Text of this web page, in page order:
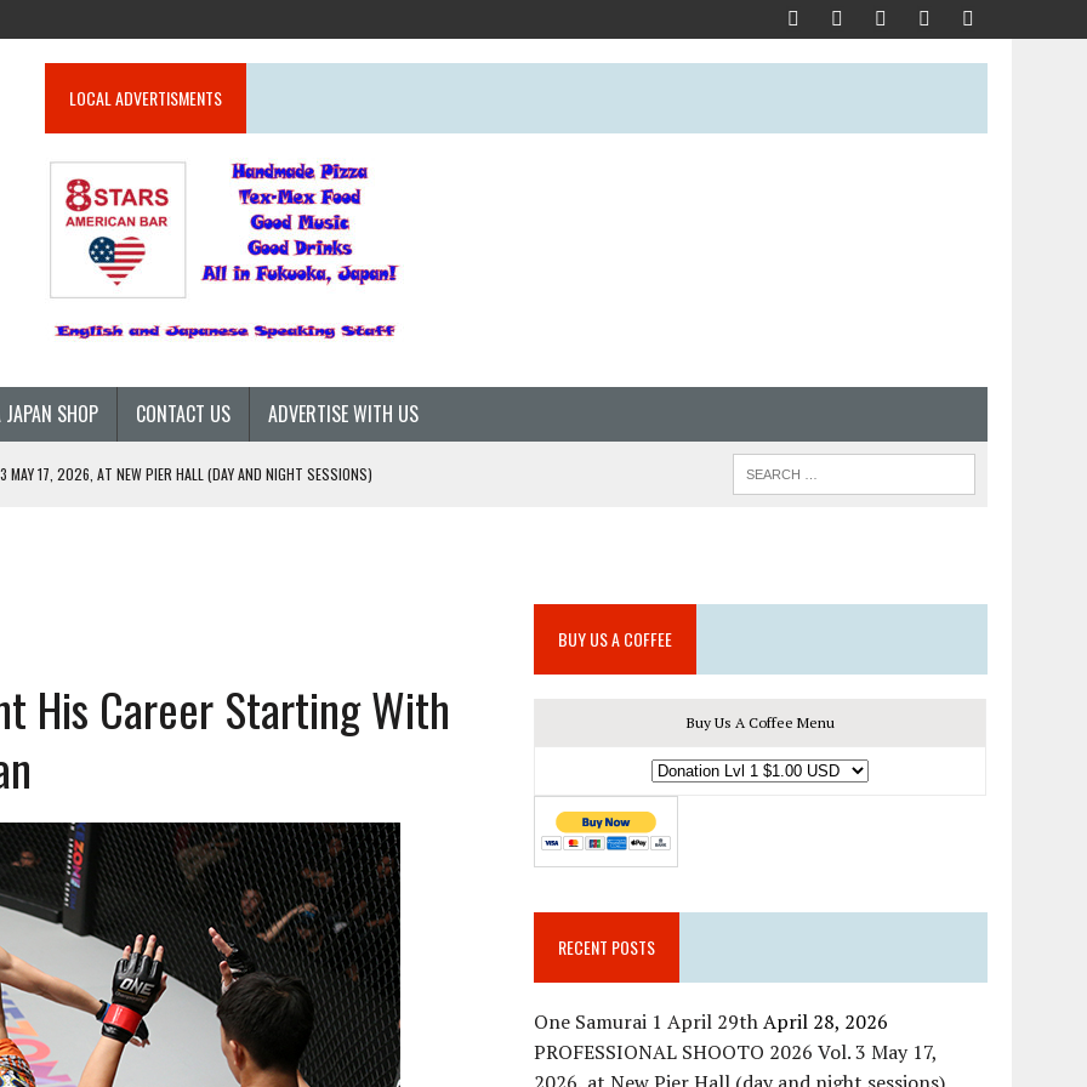
LOCAL ADVERTISMENTS
SHOP CONTACT US ADVERTISE WITH US
MAY 17, 2026, AT NEW PIER HALL (DAY AND NIGHT SESSIONS)
APRIL 29TH (HOLIDAY)! ALL FIGHT CARDS HAVE BEEN ANNOUNCED!
MATCH CARD ANNOUNCEMENT
His Career Starting With
BUY US A COFFEE
Buy Us A Coffee Menu
RECENT POSTS
One Samurai 1 April 29thApril 28, 2026
PROFESSIONAL SHOOTO 2026 Vol. 3 May 17,